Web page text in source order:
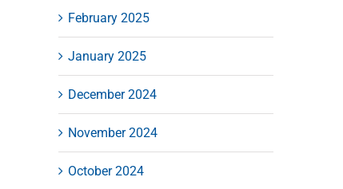
February 2025
January 2025
December 2024
November 2024
October 2024